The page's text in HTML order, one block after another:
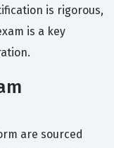
is rigorous,
is a key
are sourced